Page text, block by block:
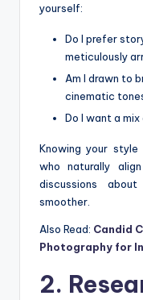
yourself:
Do I prefer
meticulously
Am I drawn to
cinematic
Do I want a
Knowing your style
who naturally
discussions
smoother.
Also Read: Candid
Photography for
2.